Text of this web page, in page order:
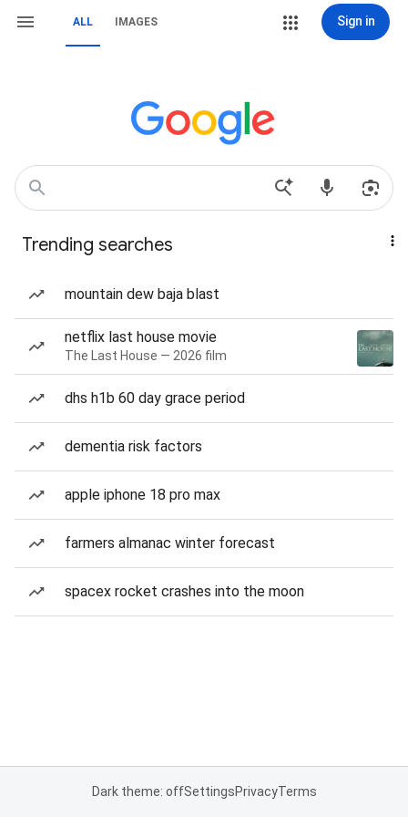
ALL IMAGES Sign in
Trending searches
mountain dew baja blast
netflix last house movie
The Last House — 2026 film
dhs h1b 60 day grace period
dementia risk factors
apple iphone 18 pro max
farmers almanac winter forecast
spacex rocket crashes into the moon
Dark theme: offSettingsPrivacyTerms